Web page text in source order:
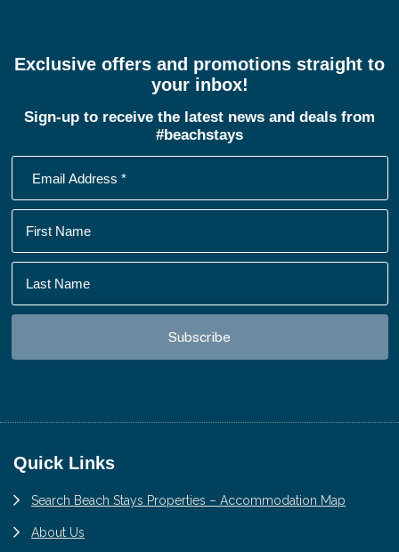
Exclusive offers and promotions straight to
your inbox!
Sign-up to receive the latest news and deals from
#beachstays
Footer
Quick Links
Search Beach Stays Properties – Accommodation Map
About Us